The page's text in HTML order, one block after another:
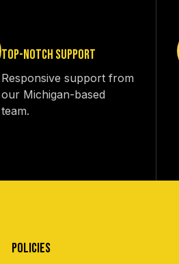
TOP-NOTCH SUPPORT
Responsive support from
our Michigan-based
team.
POLICIES